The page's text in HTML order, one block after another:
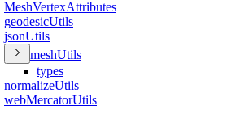
MeshVertexAttributes
geodesicUtils
jsonUtils
meshUtils
types
normalizeUtils
webMercatorUtils